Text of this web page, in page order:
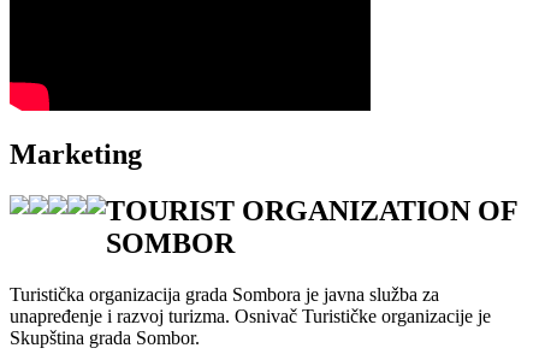
Marketing
TOURIST ORGANIZATION OF
SOMBOR
Turistička organizacija grada Sombora je javna služba za
unapređenje i razvoj turizma. Osnivač Turističke organizacije je
Skupština grada Sombor.